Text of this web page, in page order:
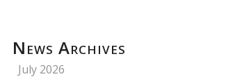
News Archives
July 2026